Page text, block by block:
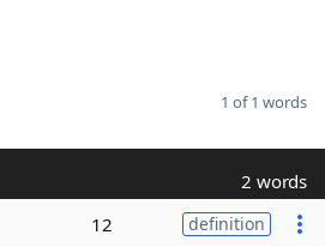
1 of 1 words
2 words
12 definition